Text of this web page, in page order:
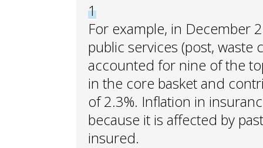
1
For example, in December
public services (post, waste
accounted for nine of the
in the core basket and
of 2.3%. Inflation in
because it is affected by
insured.